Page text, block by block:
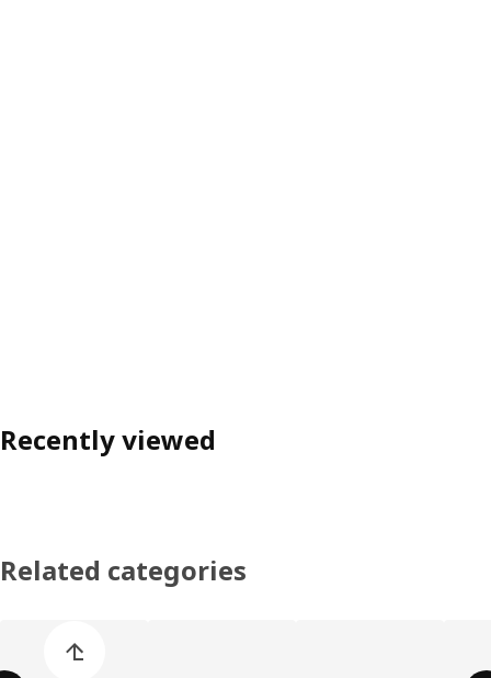
Recently viewed
Related categories